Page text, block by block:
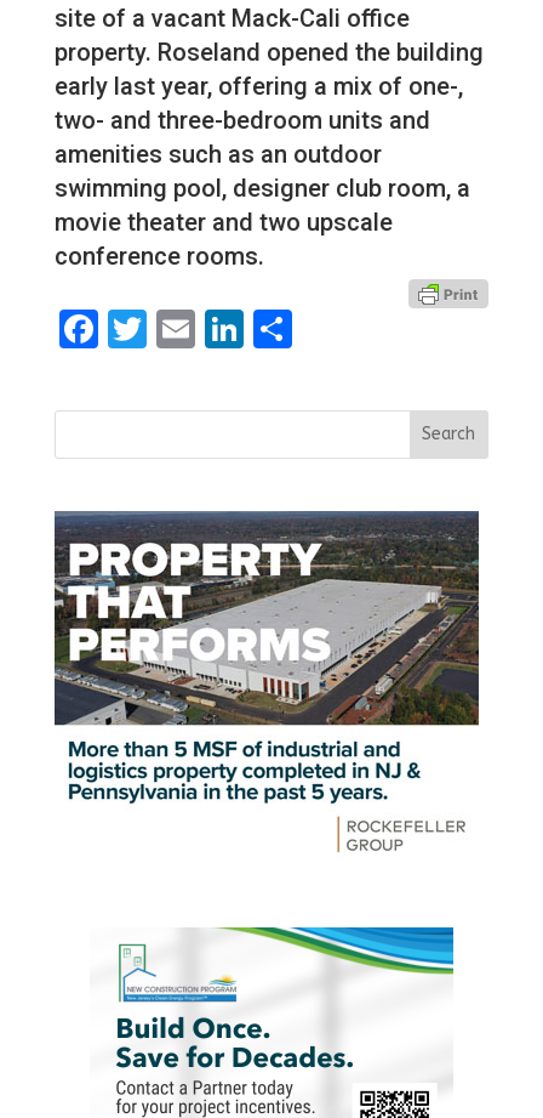
site of a vacant Mack-Cali office
property. Roseland opened the building
early last year, offering a mix of one-,
two- and three-bedroom units and
amenities such as an outdoor
swimming pool, designer club room, a
movie theater and two upscale
conference rooms.
Facebook
Twitter
EmailLinkedIn
Share